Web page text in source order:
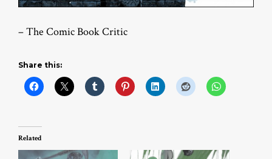
– The Comic Book Critic
Share this:
Related